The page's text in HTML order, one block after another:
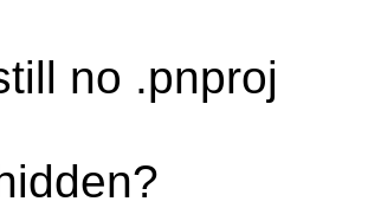
no .pnproj